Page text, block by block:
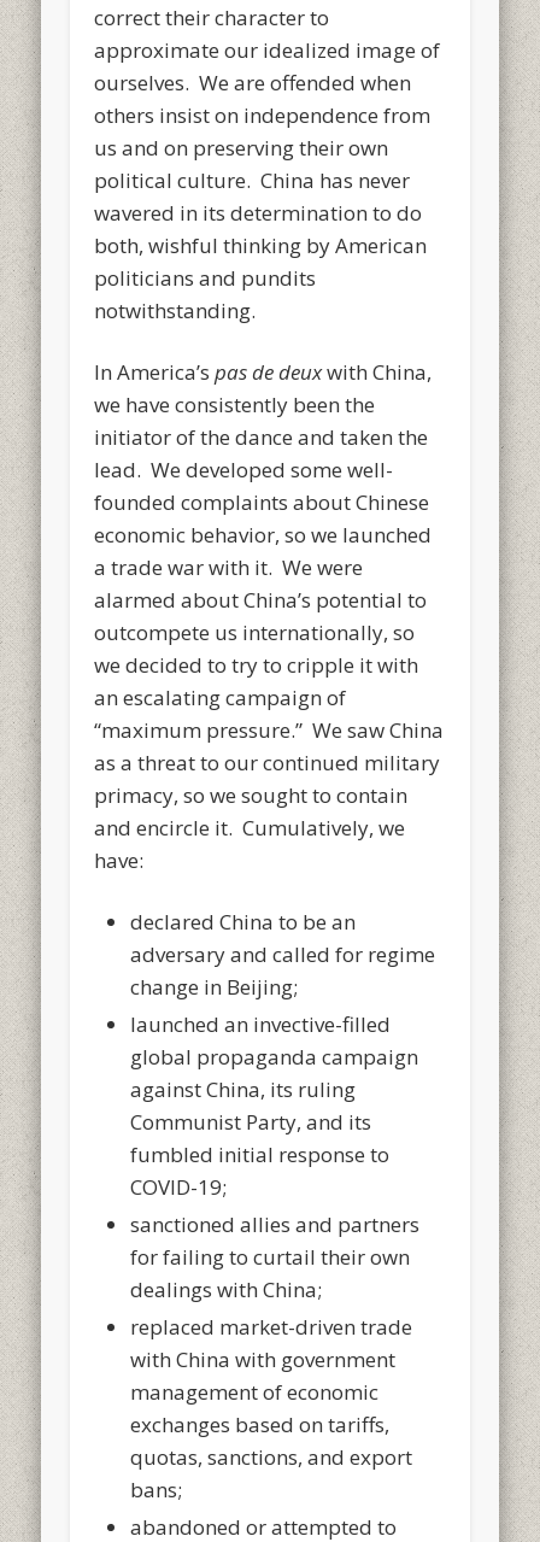
correct their character to
approximate our idealized image of
ourselves. We are offended when
others insist on independence from
us and on preserving their own
political culture. China has never
wavered in its determination to do
both, wishful thinking by American
politicians and pundits
notwithstanding.
In America’spas de deuxwith China,
we have consistently been the
initiator of the dance and taken the
lead. We developed some well-
founded complaints about Chinese
economic behavior, so we launched
a trade war with it. We were
alarmed about China’s potential to
outcompete us internationally, so
we decided to try to cripple it with
an escalating campaign of
“maximum pressure.” We saw China
as a threat to our continued military
primacy, so we sought to contain
and encircle it. Cumulatively, we
have:
declared China to be an
adversary and called for regime
change in Beijing;
launched an invective-filled
global propaganda campaign
against China, its ruling
Communist Party, and its
fumbled initial response to
COVID-19;
sanctioned allies and partners
for failing to curtail their own
dealings with China;
replaced market-driven trade
with China with government
management of economic
exchanges based on tariffs,
quotas, sanctions, and export
bans;
abandoned or attempted to